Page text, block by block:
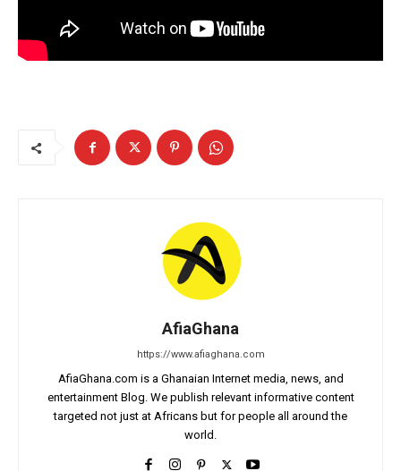
AfiaGhana
https://www.afiaghana.com
AfiaGhana.com is a Ghanaian Internet media, news, and
entertainment Blog. We publish relevant informative content
targeted not just at Africans but for people all around the
world.